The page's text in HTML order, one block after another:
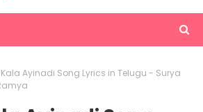
Ayinadi Song Lyrics in Telugu - Surya